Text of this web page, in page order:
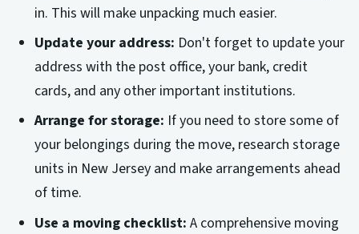
in. This will make unpacking much easier.
Update your address: Don't forget to update your
address with the post office, your bank, credit
cards, and any other important institutions.
Arrange for storage: If you need to store some of
your belongings during the move, research storage
units in New Jersey and make arrangements ahead
of time.
Use a moving checklist: A comprehensive moving